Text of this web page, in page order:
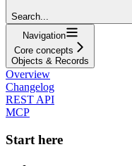
Search...
Navigation
Core concepts
Objects & Records
Overview
Changelog
REST API
MCP
Start here